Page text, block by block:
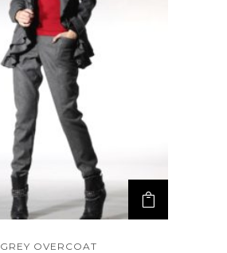
GREY OVERCOAT